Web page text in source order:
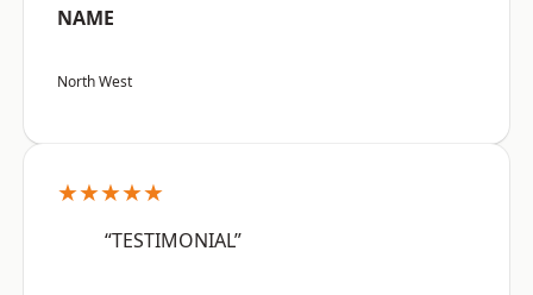
NAME
North West
★★★★★
“TESTIMONIAL”